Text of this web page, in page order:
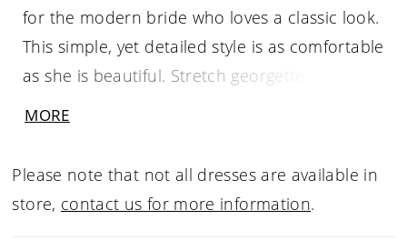
for the modern bride who loves a classic look.
This simple, yet detailed style is as comfortable
as she is beautiful. Stretch georgette sits
MORE
Please note that not all dresses are available in
store, contact us for more information.